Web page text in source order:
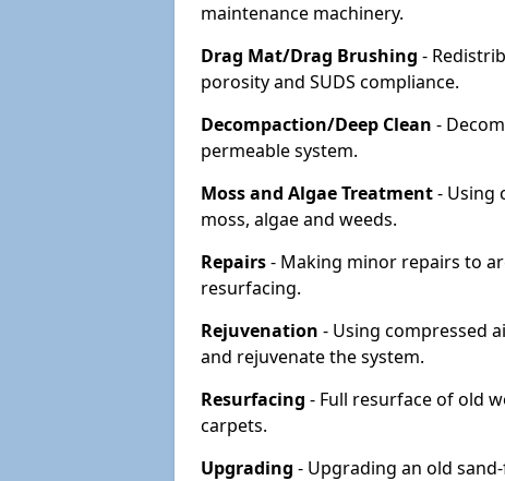
maintenance machinery.
Drag Mat/Drag Brushing -
porosity and SUDS compliance.
Decompaction/Deep Clean -
permeable system.
Moss and Algae Treatment- Using
moss, algae and weeds.
Repairs- Making minor repairs to
resurfacing.
Rejuvenation - Using compressed
and rejuvenate the system.
Resurfacing - Full resurface of old
carpets.
Upgrading - Upgrading an old